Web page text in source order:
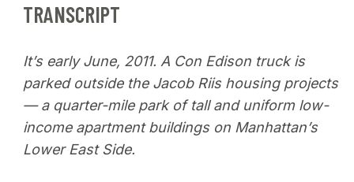
TRANSCRIPT
It’s early June, 2011. A Con Edison truck is
parked outside the Jacob Riis housing projects
— a quarter-mile park of tall and uniform low-
income apartment buildings on Manhattan’s
Lower East Side.